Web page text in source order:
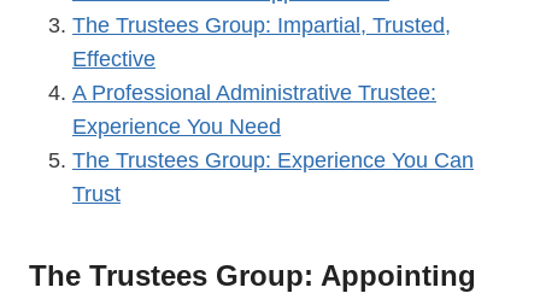
The Trustees Group: Impartial, Trusted,
Effective
A Professional Administrative Trustee:
Experience You Need
The Trustees Group: Experience You Can
Trust
The Trustees Group: Appointing